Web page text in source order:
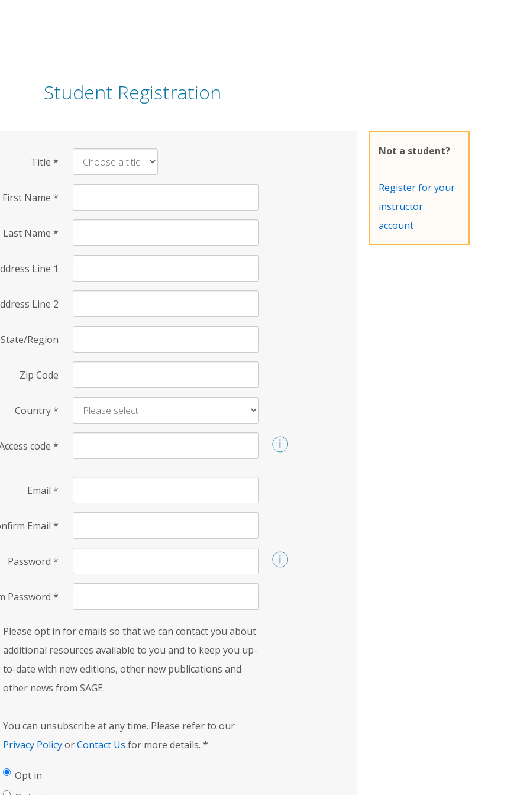
Student Registration
Title *
First Name *
Last Name *
Line 1
Line 2
State/Region
Zip Code
Country*
code *
Email *
Email *
Password *
Password *
Please opt in for emails so that we can contact you about
additional resources available to you and to keep you up-
to-date with new editions, other new publications and
other news from SAGE.
You can unsubscribe at any time. Please refer to our
Privacy PolicyorContact Us for more details. *
Opt in
Not a student?
Register for your
instructor
account